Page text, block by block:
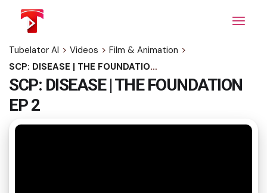
content
Tubelator AI > Videos > Film & Animation >
SCP: DISEASE | THE FOUNDATION EP 2
SCP: DISEASE | THE FOUNDATION
EP 2